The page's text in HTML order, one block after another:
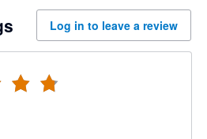
Log in to leave a review